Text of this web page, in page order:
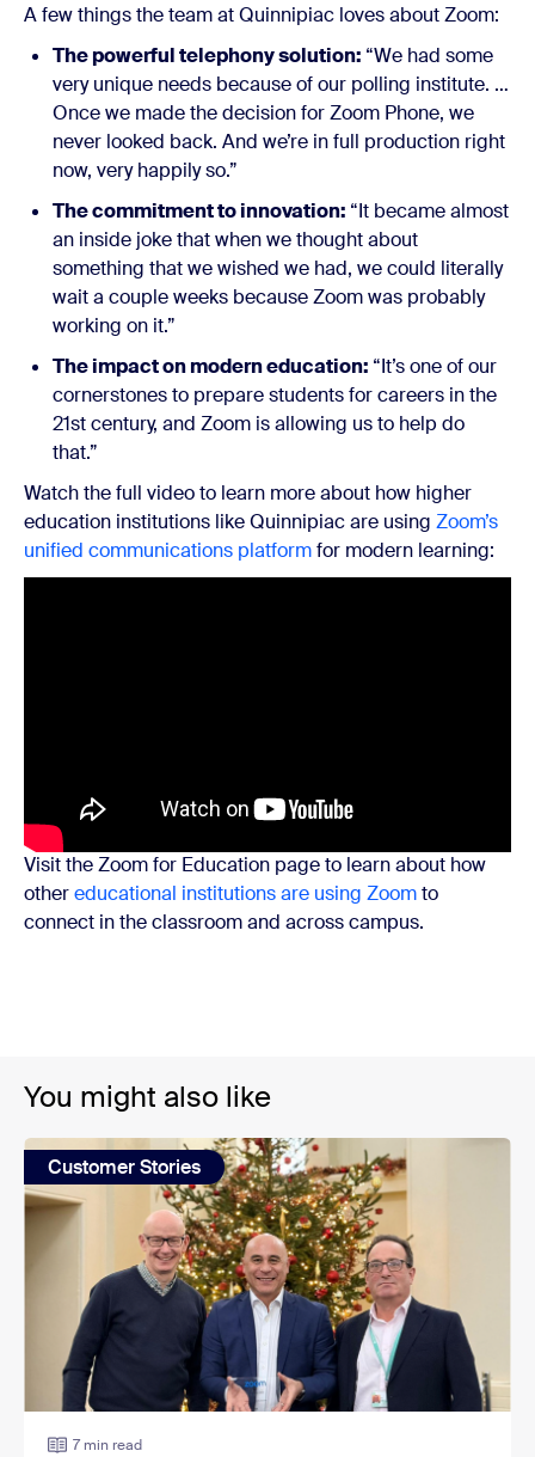
A few things the team at Quinnipiac loves about Zoom:
The powerful telephony solution: “We had some
very unique needs because of our polling institute. …
Once we made the decision for Zoom Phone, we
never looked back. And we’re in full production right
now, very happily so.”
The commitment to innovation: “It became almost
an inside joke that when we thought about
something that we wished we had, we could literally
wait a couple weeks because Zoom was probably
working on it.”
The impact on modern education: “It’s one of our
cornerstones to prepare students for careers in the
21st century, and Zoom is allowing us to help do
that.”
Watch the full video to learn more about how higher
education institutions like Quinnipiac are using Zoom’s
unified communications platformfor modern learning:
Visit the Zoom for Education page to learn about how
othereducational institutions are using Zoomto
connect in the classroom and across campus.
You might also like
Customer Stories
7 min read